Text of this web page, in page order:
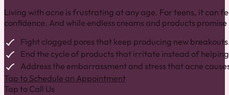
Living with acne is frustrating at any age. For teens, it can
confidence. And while endless creams and products
Fight clogged pores that keep producing new
End the cycle of products that irritate instead of
Address the embarrassment and stress that acne
Tap to Schedule an Appointment
Tap to Call Us